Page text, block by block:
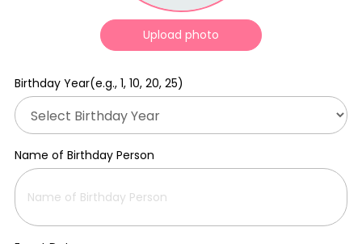
Upload photo
Birthday Year(e.g., 1, 10, 20, 25)
Name of Birthday Person